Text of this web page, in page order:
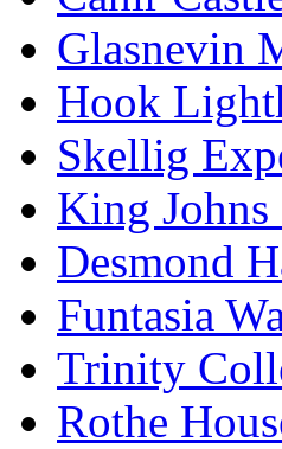
Glasnevin
Hook
Skellig
King Johns
Desmond
Funtasia
Trinity
Rothe